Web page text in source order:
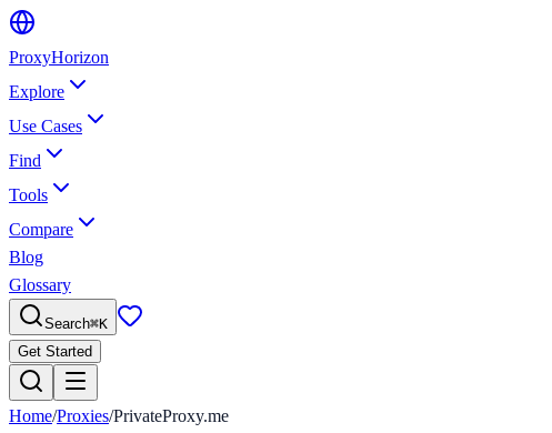
ProxyHorizon
Explore
Use Cases
Find
Tools
Compare
Blog
Glossary
Search⌘K
Get Started
Home/Proxies/PrivateProxy.me